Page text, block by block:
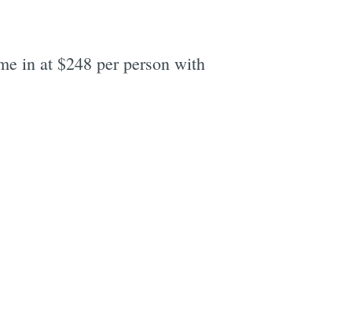
in at $248 per person with